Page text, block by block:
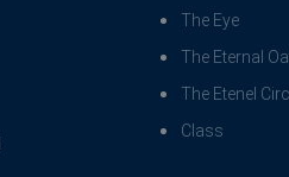
The Eye
The Eternal
The Etenel
Class